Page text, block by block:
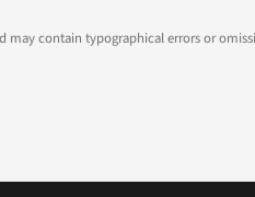
contain typographical errors or